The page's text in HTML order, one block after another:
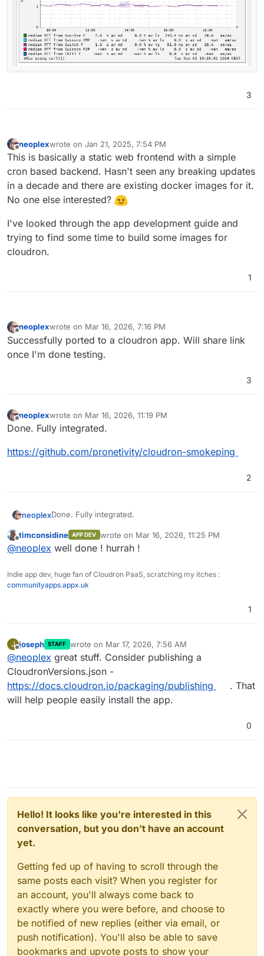
3
Offline
neoplexwrote on Jan 21, 2025, 7:54 PM
last edited by
This is basically a static web frontend with a simple
cron based backend. Hasn't seen any breaking updates
in a decade and there are existing docker images for it.
No one else interested?
I've looked through the app development guide and
trying to find some time to build some images for
cloudron.
1
neoplexwrote on Mar 16, 2026, 7:16 PM
last edited by
Successfully ported to a cloudron app. Will share link
once I'm done testing.
3
Offline
neoplexwrote on Mar 16, 2026, 11:19 PM
last edited by
Done. Fully integrated.
https://github.com/pronetivity/cloudron-smokeping
2
neoplexDone. Fully integrated.
https://github.com/pronetivity/cloudron-smokeping
Offline
timconsidine APP DEV wrote on Mar 16, 2026, 11:25 PM
last edited by
@neoplex well done ! hurrah !
Indie app dev, huge fan of Cloudron PaaS, scratching my itches :
communityapps.appx.uk
1
J
Offline
joseph STAFF wrote on Mar 17, 2026, 7:56 AM
last edited by
@neoplex great stuff. Consider publishing a
CloudronVersions.json -
https://docs.cloudron.io/packaging/publishing
. That
will help people easily install the app.
0
Hello! It looks like you're interested in this
conversation, but you don't have an account
yet.
Getting fed up of having to scroll through the
same posts each visit? When you register for
an account, you'll always come back to
exactly where you were before, and choose to
be notified of new replies (either via email, or
push notification). You'll also be able to save
bookmarks and upvote posts to show your